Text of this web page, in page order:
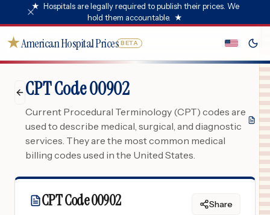
★ Hospitals are legally required to publish their prices. We
hold them accountable. ★
★American Hospital Prices BETA
CPT Code 00902
Current Procedural Terminology (CPT) codes are
used to describe medical, surgical, and diagnostic
services. They are the most common medical
billing codes used in the United States.
CPT Code00902 Share